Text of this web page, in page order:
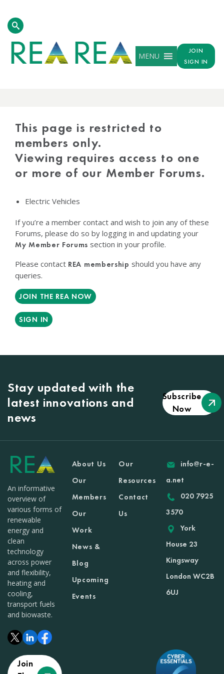
MENU
JOIN
SIGN IN
This page is restricted to
members only.
Viewing requires access to one
or more of our Member Forums.
Electric Vehicles
If you’re a member contact and wish to join any of these
Forums, please do so by logging in and updating your
My Member Forums section in your profile.
Please contact REA membership should you have any
queries.
JOIN THE REA NOW
SIGN IN
Stay updated with the
latest innovations and
news
Subscribe
Now
An informative
overview of
various forms of
renewable
energy and
clean
technology
across power
and flexibility,
heating and
cooling,
transport fuels
and biowaste.
Join
About Us
Our
Members
Our
Work
News &
Blog
Upcoming
Events
Our
Resources
Contact
Us
info@r-e-
a.net
020 7925
3570
York
House 23
Kingsway
London WC2B
6UJ